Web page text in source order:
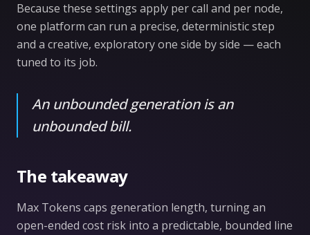
Because these settings apply per call and per node,
one platform can run a precise, deterministic step
and a creative, exploratory one side by side — each
tuned to its job.
An unbounded generation is an
unbounded bill.
The takeaway
Max Tokens caps generation length, turning an
open-ended cost risk into a predictable, bounded line